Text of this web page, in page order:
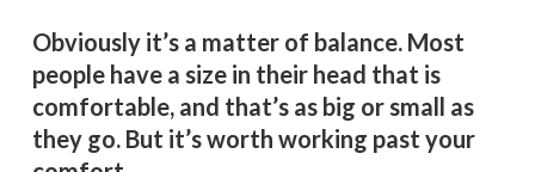
Obviously it’s a matter of balance. Most
people have a size in their head that is
comfortable, and that’s as big or small as
they go. But it’s worth working past your